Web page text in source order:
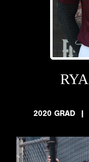
2020 GRAD
|